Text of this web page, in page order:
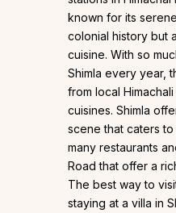
known for its
colonial history but
cuisine. With so
Shimla every year,
from local
cuisines. Shimla
scene that caters
many restaurants
Road that offer a
The best way to
staying at a villa in